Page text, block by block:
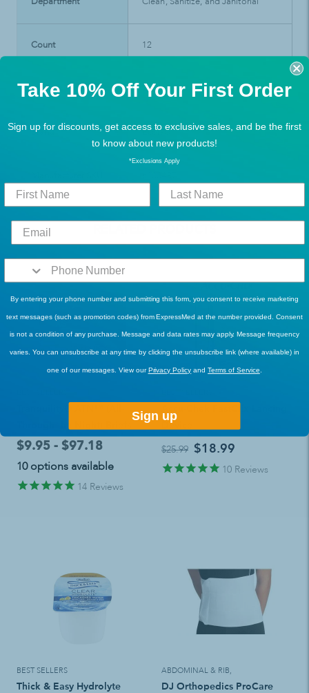
Count 12
Product Type Janitorial & Cleaning Supplies
Brand Ecolab
$9.95 - $97.18
10 options available
14 Reviews
Device
$25.99 $18.99
10 Reviews
BEST SELLERS
Thick & Easy Hydrolyte
ABDOMINAL & RIB,
DJ Orthopedics ProCare
Take 10% Off Your First Order
Sign up for discounts, get access to exclusive sales, and be the first
to know about new products!
*Exclusions Apply
By entering your phone number and submitting this form, you consent to receive marketing
text messages (such as promotion codes) from ExpressMed at the number provided. Consent
is not a condition of any purchase. Message and data rates may apply. Message frequency
varies. You can unsubscribe at any time by clicking the unsubscribe link (where available) in
one of our messages. View ourPrivacy Policy andTerms of Service
Sign up